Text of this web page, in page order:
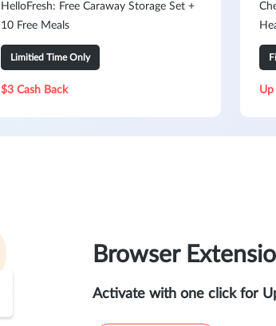
HelloFresh: Free Caraway Storage Set +
10 Free Meals
Limitied Time Only
$3 Cash Back Up
Browser
Activate with one click for